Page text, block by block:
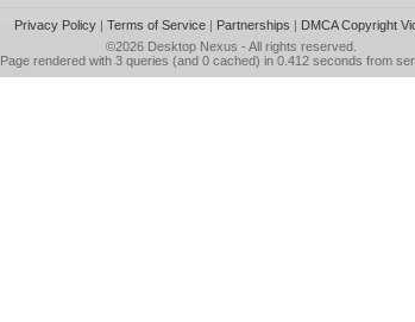
Privacy Policy| Terms of Service| Partnerships | DMCA Copyright
©2026 Desktop Nexus - All rights reserved.
Page rendered with 3 queries (and 0 cached) in 0.412 seconds from